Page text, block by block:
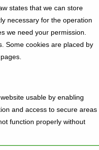
states that we can store
necessary for the operation
we need your permission.
Some cookies are placed by
usable by enabling
and access to secure areas
function properly without